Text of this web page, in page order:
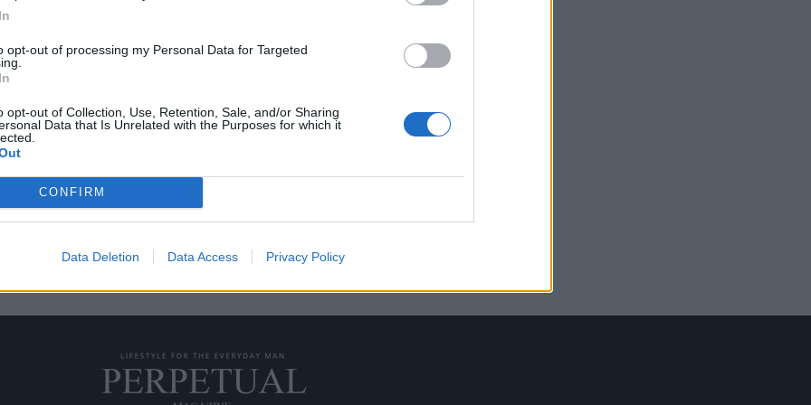
opt-out of processing my Personal Data for Targeted
opt-out of Collection, Use, Retention, Sale, and/or Sharing
Data that Is Unrelated with the Purposes for which it
CONFIRM
Data Deletion Data Access Privacy Policy
λες τίποτα
είναι μια